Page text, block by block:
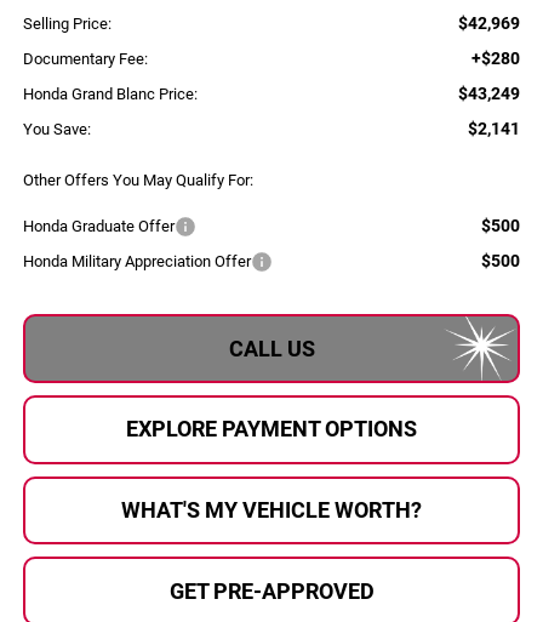
Selling Price: $42,969
Documentary Fee: +$280
Honda Grand Blanc Price: $43,249
You Save: $2,141
Other Offers You May Qualify For:
Honda Graduate Offer $500
Honda Military Appreciation Offer $500
CALL US
EXPLORE PAYMENT OPTIONS
WHAT'S MY VEHICLE WORTH?
GET PRE-APPROVED